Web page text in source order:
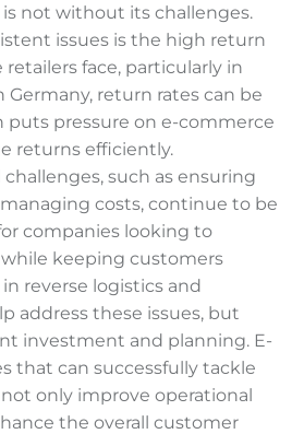
not without its challenges.
issues is the high return
face, particularly in
Germany, return rates can be
puts pressure on e-commerce
returns efficiently.
such as ensuring
costs, continue to be
companies looking to
keeping customers
reverse logistics and
address these issues, but
investment and planning. E-
that can successfully tackle
only improve operational
the overall customer